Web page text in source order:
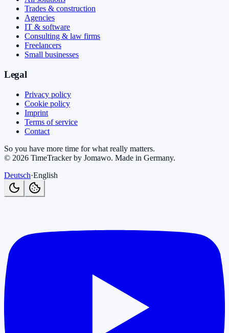
Trades & construction
Agencies
IT & software
Consulting & law firms
Freelancers
Small businesses
Legal
Privacy policy
Cookie policy
Imprint
Terms of service
Contact
So you have more time for what really matters.
© 2026 TimeTracker by Jomawo. Made in Germany.
Deutsch·English